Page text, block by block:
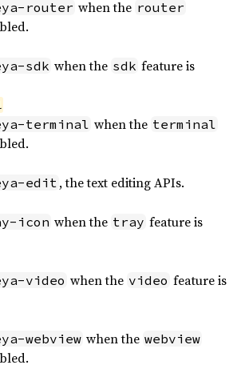
router when the router
sdk when the sdk feature is
terminal when the terminal
edit, the text editing APIs.
icon when the tray feature is
video when the video feature is
webview when the webview